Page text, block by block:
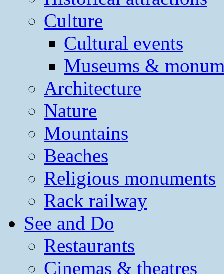
Culture
Cultural events
Museums &
Architecture
Nature
Mountains
Beaches
Religious monuments
Rack railway
See and Do
Restaurants
Cinemas & theatres